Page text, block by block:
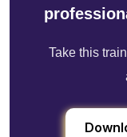
Take this